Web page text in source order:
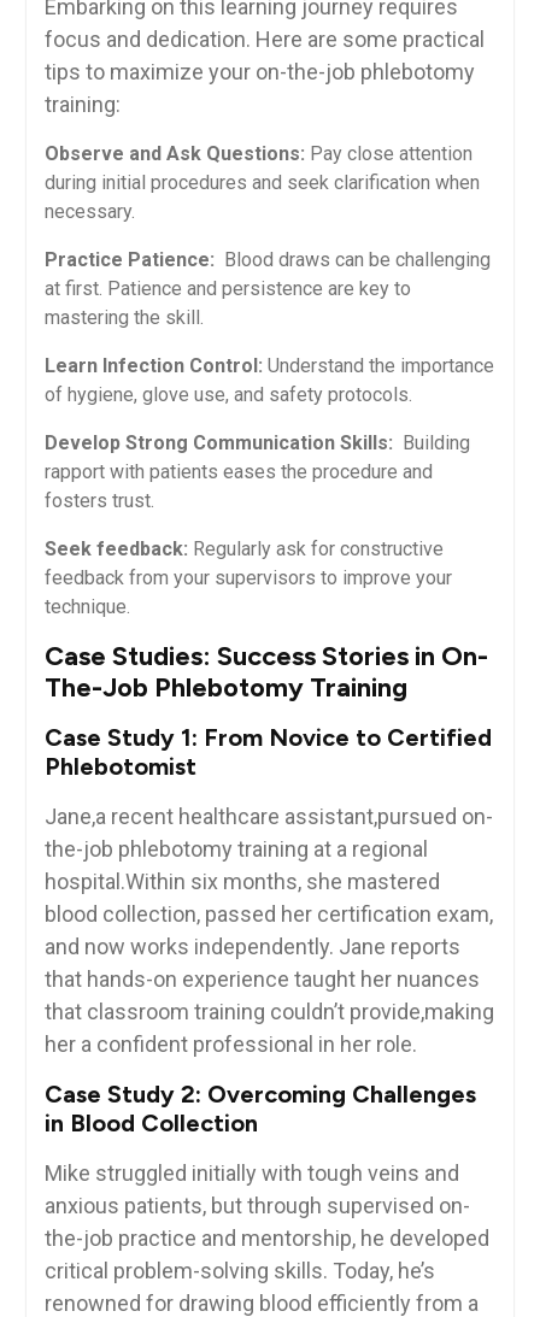
Embarking‌ on this learning journey‍ requires
focus and ⁤dedication.⁣ Here ⁤are some practical‍
tips‍ to maximize your on-the-job ⁤phlebotomy
training:
Observe⁣ and ⁤Ask Questions: Pay close attention
during initial procedures and seek clarification when
‍necessary.
Practice ‍Patience: ‍ Blood ​draws can ​be challenging
at first. Patience and persistence⁣ are key to
mastering the ⁣skill.
Learn Infection Control: Understand the importance‌
of ⁢hygiene, glove use, and safety protocols.
Develop Strong Communication Skills: ​ Building​
rapport with patients eases the procedure and
fosters trust.
Seek feedback: ⁤Regularly ask ​for constructive
feedback from your supervisors to⁣ improve your
technique.
Case Studies: Success Stories in On-
The-Job Phlebotomy Training
Case ​Study 1: From Novice‍ to Certified
Phlebotomist
Jane,a recent healthcare ⁢assistant,pursued‌ on-
the-job⁣ phlebotomy training at a​ regional⁢
hospital.Within six months, she mastered
blood collection,​ passed ‍her certification exam,
‍and now works independently. Jane reports
‌that hands-on ⁣experience taught her nuances
⁤that ‌classroom training couldn’t ‌provide,making
her a confident professional⁤ in her role.
Case‌ Study 2: Overcoming Challenges
in Blood Collection
Mike struggled initially ⁣with tough veins and
anxious patients, ⁤but through supervised on-
the-job practice and mentorship, he developed
critical problem-solving skills. ⁣Today, he’s
renowned for drawing blood efficiently from a